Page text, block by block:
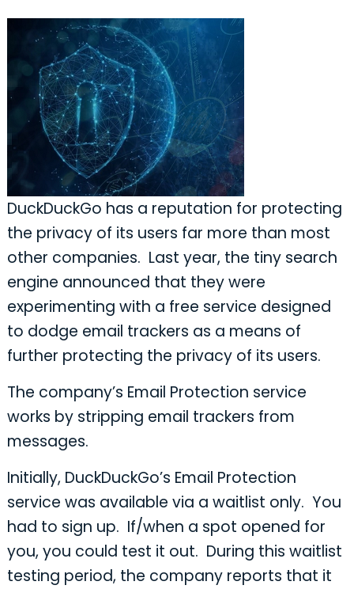
DuckDuckGo has a reputation for protecting
the privacy of its users far more than most
other companies. Last year, the tiny search
engine announced that they were
experimenting with a free service designed
to dodge email trackers as a means of
further protecting the privacy of its users.
The company’s Email Protection service
works by stripping email trackers from
messages.
Initially, DuckDuckGo’s Email Protection
service was available via a waitlist only. You
had to sign up. If/when a spot opened for
you, you could test it out. During this waitlist
testing period, the company reports that it